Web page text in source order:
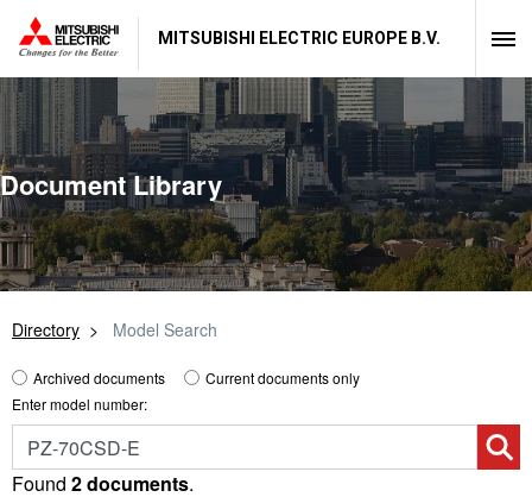
MITSUBISHI ELECTRIC EUROPE B.V.
Document Library
Directory Model Search
Archived documents
Current documents only
Enter model number:
Found 2 documents.